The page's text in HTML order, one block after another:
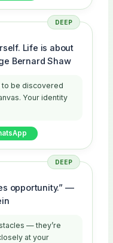
DEEP
Life is about
Bernard Shaw
to be discovered
Your identity
DEEP
opportunity.” —
— they’re
at your